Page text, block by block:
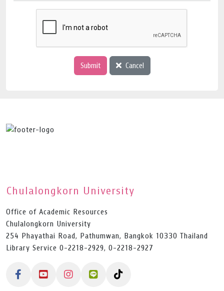
Submit Cancel
Chulalongkorn University
Office of Academic Resources
Chulalongkorn University
254 Phayathai Road, Pathumwan, Bangkok 10330 Thailand
Library Service 0-2218-2929, 0-2218-2927